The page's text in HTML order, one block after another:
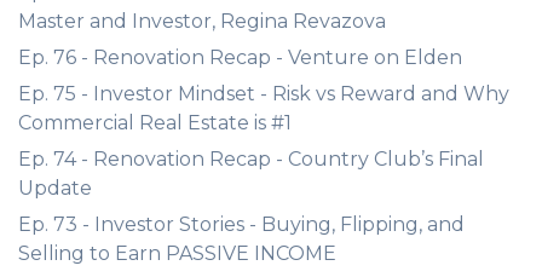
Master and Investor, Regina Revazova
Ep. 76 - Renovation Recap - Venture on Elden
Ep. 75 - Investor Mindset - Risk vs Reward and Why
Commercial Real Estate is #1
Ep. 74 - Renovation Recap - Country Club’s Final
Update
Ep. 73 - Investor Stories - Buying, Flipping, and
Selling to Earn PASSIVE INCOME